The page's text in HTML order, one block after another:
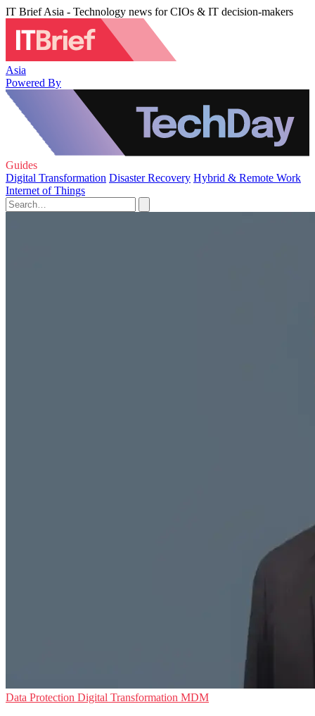
IT Brief Asia - Technology news for CIOs & IT decision-makers
Asia
Powered By
Guides
Digital Transformation Disaster Recovery Hybrid & Remote Work
Internet of Things
Data Protection Digital Transformation MDM